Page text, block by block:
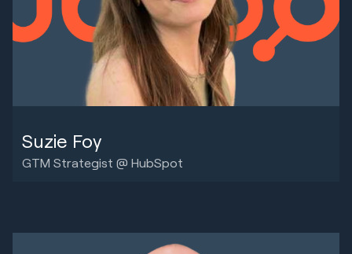
Suzie Foy
GTM Strategist @ HubSpot